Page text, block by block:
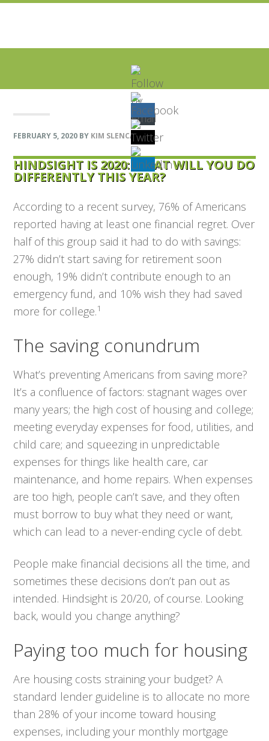
FEBRUARY 5, 2020 BY KIM SLENCAK
HINDSIGHT IS 2020: WHAT WILL YOU DO
DIFFERENTLY THIS YEAR?
According to a recent survey, 76% of Americans
reported having at least one financial regret. Over
half of this group said it had to do with savings:
27% didn’t start saving for retirement soon
enough, 19% didn’t contribute enough to an
emergency fund, and 10% wish they had saved
more for college.1
The saving conundrum
What’s preventing Americans from saving more?
It’s a confluence of factors: stagnant wages over
many years; the high cost of housing and college;
meeting everyday expenses for food, utilities, and
child care; and squeezing in unpredictable
expenses for things like health care, car
maintenance, and home repairs. When expenses
are too high, people can’t save, and they often
must borrow to buy what they need or want,
which can lead to a never-ending cycle of debt.
People make financial decisions all the time, and
sometimes these decisions don’t pan out as
intended. Hindsight is 20/20, of course. Looking
back, would you change anything?
Paying too much for housing
Are housing costs straining your budget? A
standard lender guideline is to allocate no more
than 28% of your income toward housing
expenses, including your monthly mortgage